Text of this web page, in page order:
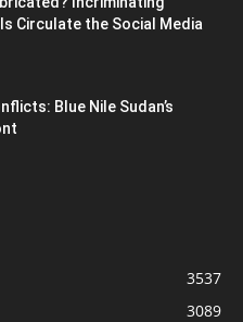
Circulate the Social Media
Blue Nile Sudan’s
3537
3089